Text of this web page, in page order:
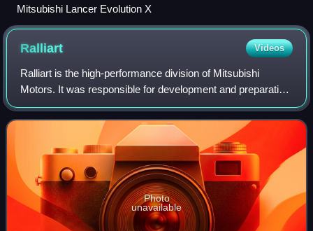
Mitsubishi Lancer Evolution X
Ralliart Videos
Ralliart is the high-performance division of Mitsubishi
Motors. It was responsible for development and preparation
of the company's rally development of high-performance
models and parts available to
Photo
unavailable